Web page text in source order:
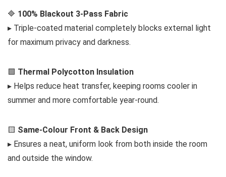
🔷 100% Blackout 3-Pass Fabric
▸ Triple-coated material completely blocks external light
for maximum privacy and darkness.
🟩 Thermal Polycotton Insulation
▸ Helps reduce heat transfer, keeping rooms cooler in
summer and more comfortable year-round.
🟨 Same-Colour Front & Back Design
▸ Ensures a neat, uniform look from both inside the room
and outside the window.